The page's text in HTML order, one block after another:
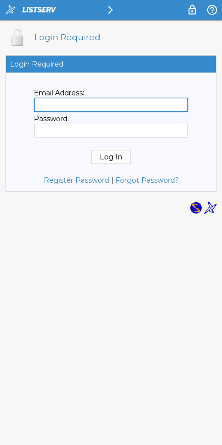
Login Required
Login Required
Email Address:
Password:
Register Password | Forgot Password?